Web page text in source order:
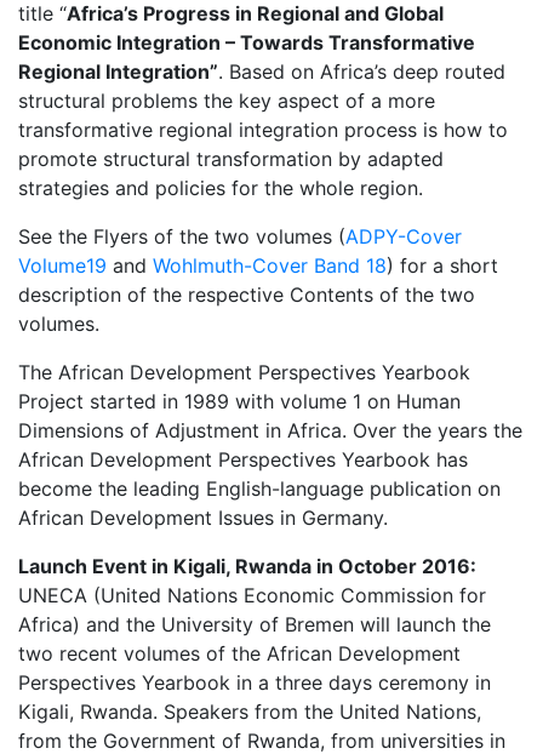
title “Africa’s Progress in Regional and Global
Economic Integration – Towards Transformative
Regional Integration”. Based on Africa’s deep routed
structural problems the key aspect of a more
transformative regional integration process is how to
promote structural transformation by adapted
strategies and policies for the whole region.
See the Flyers of the two volumes (ADPY-Cover
Volume19 and Wohlmuth-Cover Band 18) for a short
description of the respective Contents of the two
volumes.
The African Development Perspectives Yearbook
Project started in 1989 with volume 1 on Human
Dimensions of Adjustment in Africa. Over the years the
African Development Perspectives Yearbook has
become the leading English-language publication on
African Development Issues in Germany.
Launch Event in Kigali, Rwanda in October 2016:
UNECA (United Nations Economic Commission for
Africa) and the University of Bremen will launch the
two recent volumes of the African Development
Perspectives Yearbook in a three days ceremony in
Kigali, Rwanda. Speakers from the United Nations,
from the Government of Rwanda, from universities in